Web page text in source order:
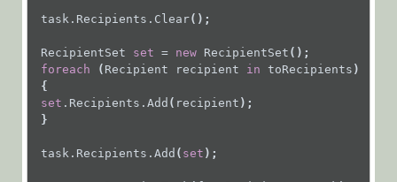
task.Recipients.Clear();
RecipientSet set = new RecipientSet ();
foreach ( Recipient recipient in toRecipients )
{
set .Recipients.Add ( recipient );
}
task.Recipients.Add ( set );